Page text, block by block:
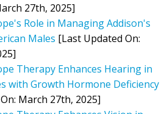
27th, 2025]
Role in Managing Addison's
Males [Last Updated On:
Therapy Enhances Hearing in
with Growth Hormone Deficiency
March 27th, 2025]